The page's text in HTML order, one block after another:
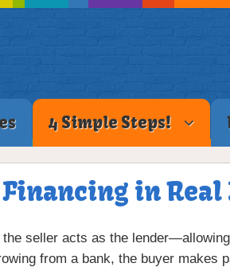
4 Simple Steps!
in Real
the seller acts as the
from a bank, the buyer makes